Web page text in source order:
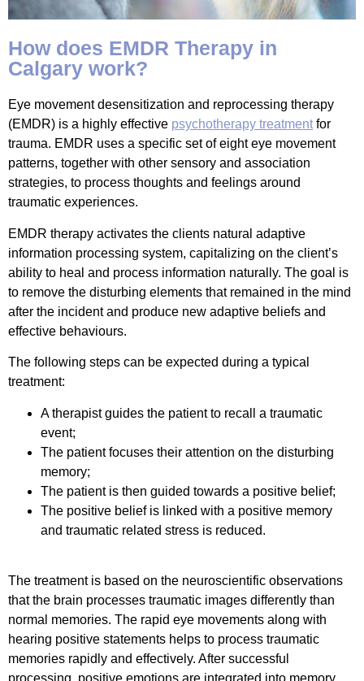
How does EMDR Therapy in
Calgary work?
Eye movement desensitization and reprocessing therapy
(EMDR) is a highly effective psychotherapy treatmentfor
trauma. EMDR uses a specific set of eight eye movement
patterns, together with other sensory and association
strategies, to process thoughts and feelings around
traumatic experiences.
EMDR therapy activates the clients natural adaptive
information processing system, capitalizing on the client’s
ability to heal and process information naturally. The goal is
to remove the disturbing elements that remained in the mind
after the incident and produce new adaptive beliefs and
effective behaviours.
The following steps can be expected during a typical
treatment:
A therapist guides the patient to recall a traumatic
event;
The patient focuses their attention on the disturbing
memory;
The patient is then guided towards a positive belief;
The positive belief is linked with a positive memory
and traumatic related stress is reduced.
The treatment is based on the neuroscientific observations
that the brain processes traumatic images differently than
normal memories. The rapid eye movements along with
hearing positive statements helps to process traumatic
memories rapidly and effectively. After successful
processing, positive emotions are integrated into memory